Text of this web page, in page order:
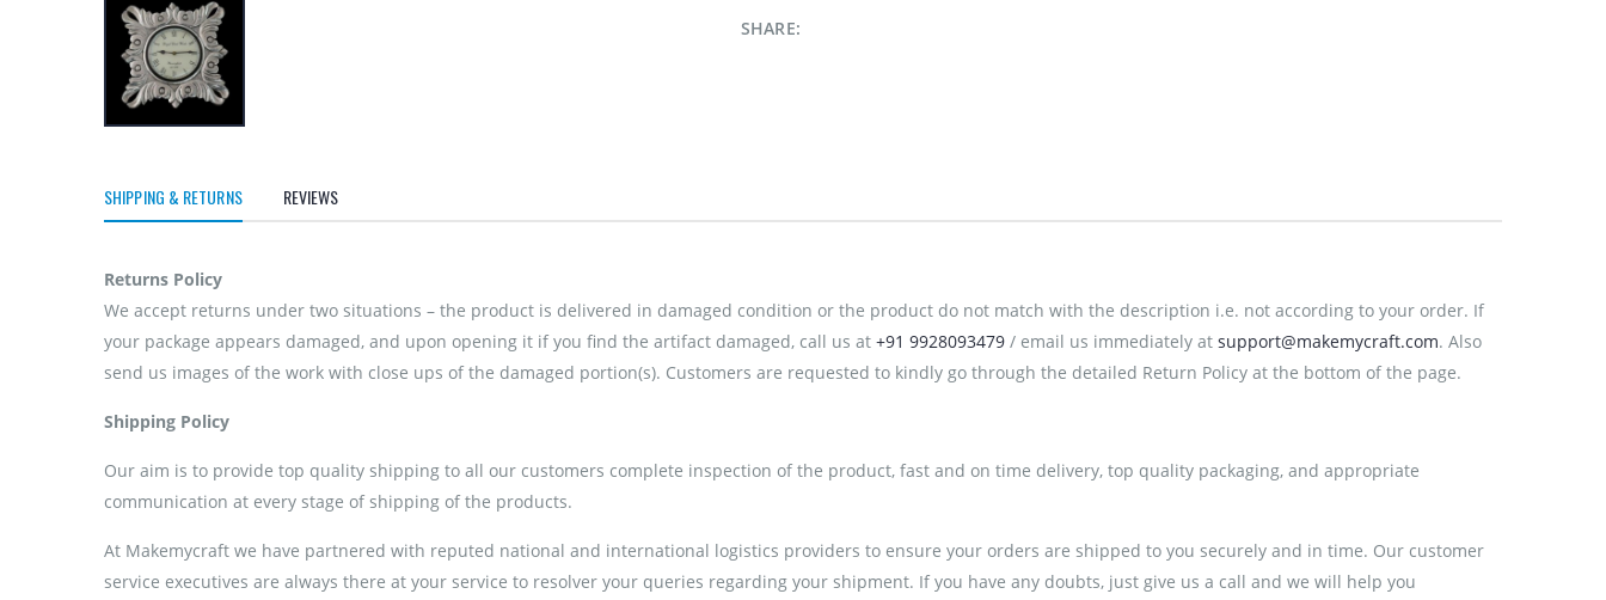
SHARE:
SHIPPING & RETURNS REVIEWS
Returns Policy
We accept returns under two situations – the product is delivered in damaged condition or the product do not match with the description i.e. not according to your order. If
your package appears damaged, and upon opening it if you find the artifact damaged, call us at +91 9928093479 / email us immediately at support@makemycraft.com. Also
send us images of the work with close ups of the damaged portion(s). Customers are requested to kindly go through the detailed Return Policy at the bottom of the page.
Shipping Policy
Our aim is to provide top quality shipping to all our customers complete inspection of the product, fast and on time delivery, top quality packaging, and appropriate
communication at every stage of shipping of the products.
At Makemycraft we have partnered with reputed national and international logistics providers to ensure your orders are shipped to you securely and in time. Our customer
service executives are always there at your service to resolver your queries regarding your shipment. If you have any doubts, just give us a call and we will help you